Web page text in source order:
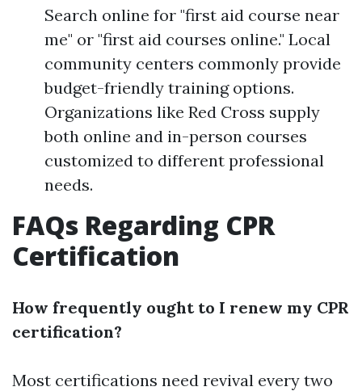
Search online for "first aid course near
me" or "first aid courses online." Local
community centers commonly provide
budget-friendly training options.
Organizations like Red Cross supply
both online and in-person courses
customized to different professional
needs.
FAQs Regarding CPR
Certification
How frequently ought to I renew my CPR
certification?
Most certifications need revival every two